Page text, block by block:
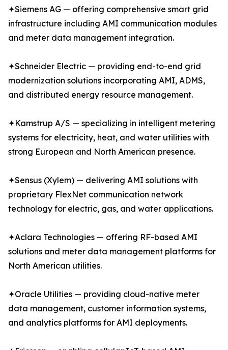
✦Siemens AG — offering comprehensive smart grid
infrastructure including AMI communication modules
and meter data management integration.
✦Schneider Electric — providing end-to-end grid
modernization solutions incorporating AMI, ADMS,
and distributed energy resource management.
✦Kamstrup A/S — specializing in intelligent metering
systems for electricity, heat, and water utilities with
strong European and North American presence.
✦Sensus (Xylem) — delivering AMI solutions with
proprietary FlexNet communication network
technology for electric, gas, and water applications.
✦Aclara Technologies — offering RF-based AMI
solutions and meter data management platforms for
North American utilities.
✦Oracle Utilities — providing cloud-native meter
data management, customer information systems,
and analytics platforms for AMI deployments.